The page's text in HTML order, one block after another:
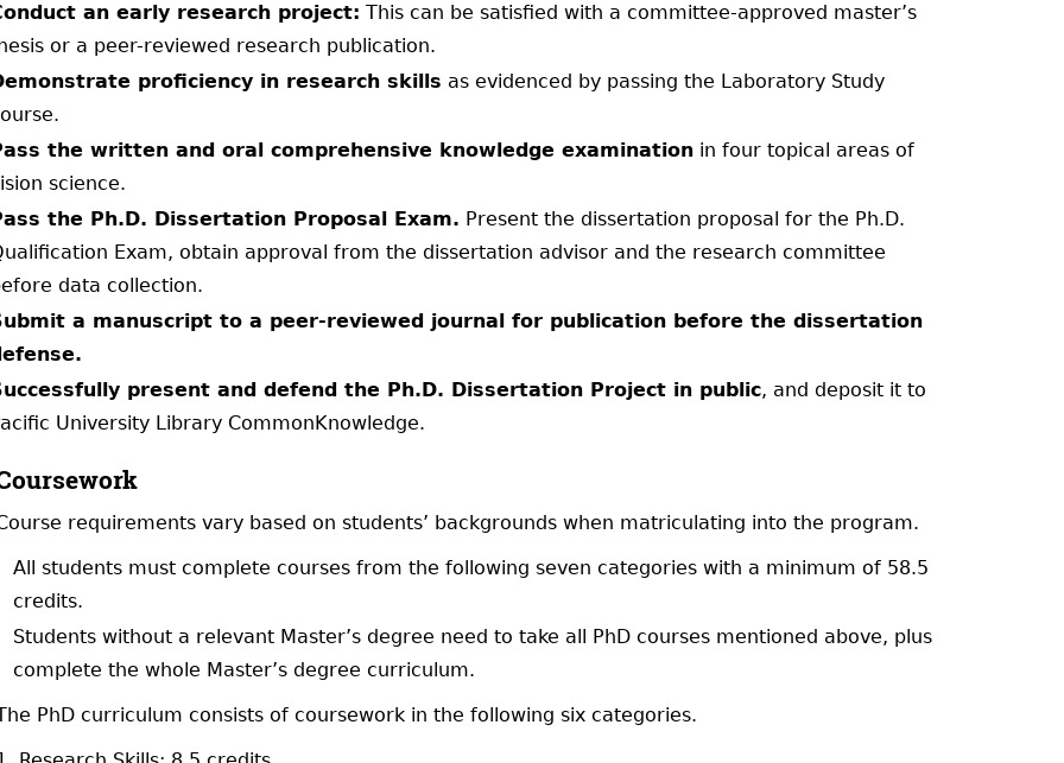
an early research project: This can be satisfied with a committee-approved master’s
or a peer-reviewed research publication.
proficiency in research skills as evidenced by passing the Laboratory Study
the written and oral comprehensive knowledge examination in four topical areas of
science.
the Ph.D. Dissertation Proposal Exam. Present the dissertation proposal for the Ph.D.
Exam, obtain approval from the dissertation advisor and the research committee
data collection.
a manuscript to a peer-reviewed journal for publication before the dissertation
present and defend the Ph.D. Dissertation Project in public, and deposit it to
University Library CommonKnowledge.
requirements vary based on students’ backgrounds when matriculating into the program.
All students must complete courses from the following seven categories with a minimum of 58.5
credits.
Students without a relevant Master’s degree need to take all PhD courses mentioned above, plus
complete the whole Master’s degree curriculum.
PhD curriculum consists of coursework in the following six categories.